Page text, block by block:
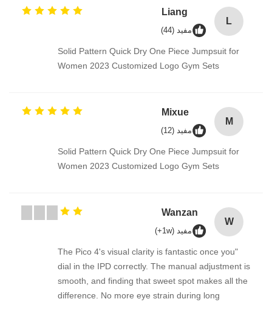
L
Liang
مفيد (44)
Solid Pattern Quick Dry One Piece Jumpsuit for
Women 2023 Customized Logo Gym Sets
M
Mixue
مفيد (12)
Solid Pattern Quick Dry One Piece Jumpsuit for
Women 2023 Customized Logo Gym Sets
W
Wanzan
مفيد (1w+)
"The Pico 4's visual clarity is fantastic once you
dial in the IPD correctly. The manual adjustment is
smooth, and finding that sweet spot makes all the
difference. No more eye strain during long